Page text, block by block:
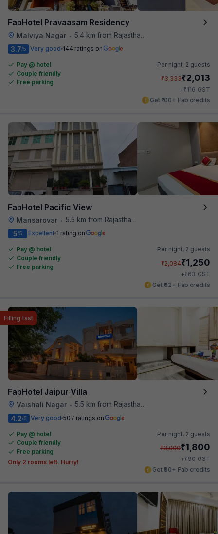
FabHotel Pravaasam Residency
Malviya Nagar • 5.4 km from Rajasthan High Court
3.7/5 Very good 144 ratings on
Pay @ hotel
Couple friendly
Free parking
Per night, 2 guests
₹3,333₹2,013
+₹116 GST
Get ₹100+ Fab credits
FabHotel Pacific View
Mansarovar • 5.5 km from Rajasthan High Court
5/5 Excellent 1 rating on
Pay @ hotel
Couple friendly
Free parking
Per night, 2 guests
₹2,084₹1,250
+₹63 GST
Get ₹62+ Fab credits
FabHotel Jaipur Villa
Vaishali Nagar • 5.5 km from Rajasthan High Court
Filling fast
4.2/5 Very good 507 ratings on
Pay @ hotel
Couple friendly
Free parking
Only 2 rooms left. Hurry!
Per night, 2 guests
₹3,000₹1,800
+₹90 GST
Get ₹90+ Fab credits